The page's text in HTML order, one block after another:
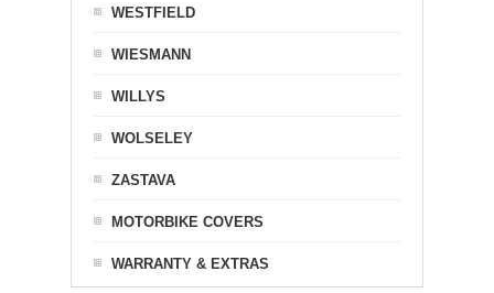
WESTFIELD
WIESMANN
WILLYS
WOLSELEY
ZASTAVA
MOTORBIKE COVERS
WARRANTY & EXTRAS